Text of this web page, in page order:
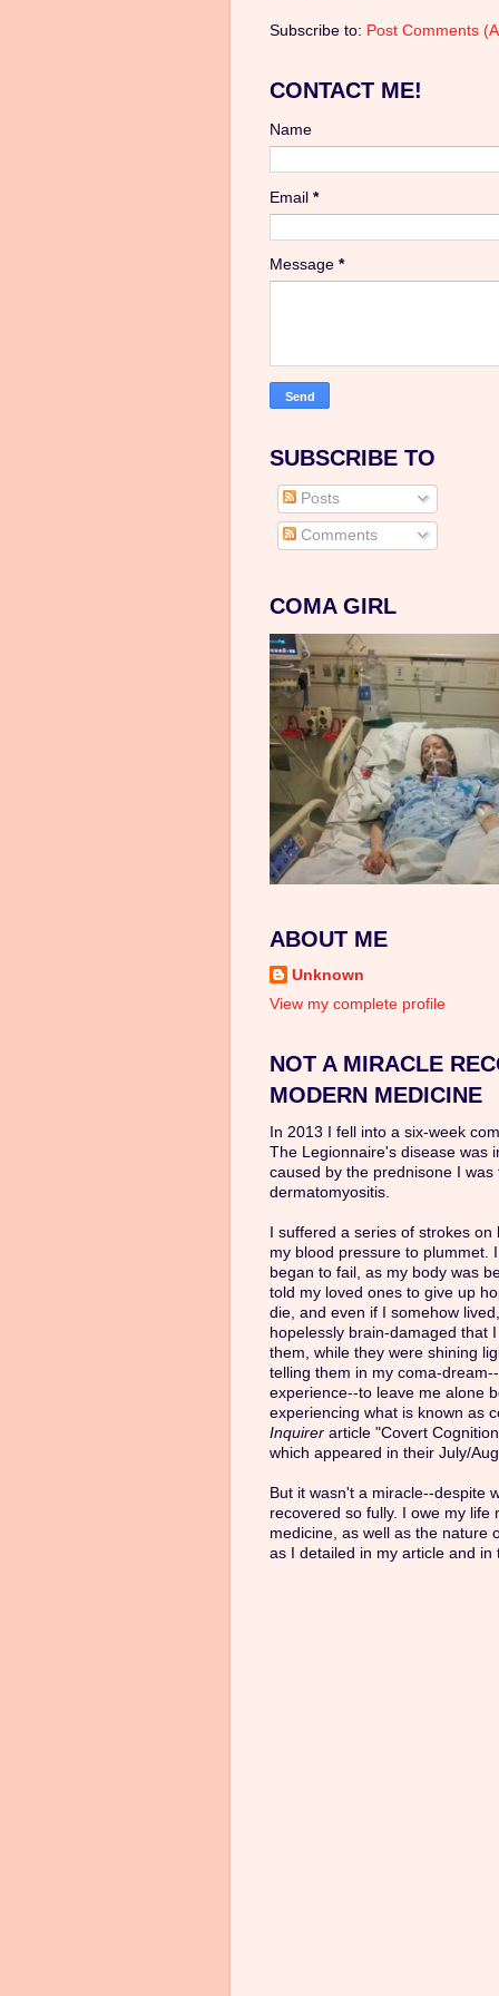
Subscribe to: Post Comments
CONTACT ME!
Name
Email *
Message *
SUBSCRIBE TO
Posts
Comments
COMA GIRL
ABOUT ME
Unknown
View my complete profile
NOT A MIRACLE
MODERN MEDICINE
In 2013 I fell into a six-week
The Legionnaire's disease was
caused by the prednisone I
dermatomyositis.
I suffered a series of strokes
my blood pressure to plummet.
began to fail, as my body was
told my loved ones to give up
die, and even if I somehow
hopelessly brain-damaged that
them, while they were shining
telling them in my coma-
experience--to leave me alone
experiencing what is known as
Inquirer article "Covert
which appeared in their July/
But it wasn't a miracle--despite
recovered so fully. I owe my
medicine, as well as the nature
as I detailed in my article and in